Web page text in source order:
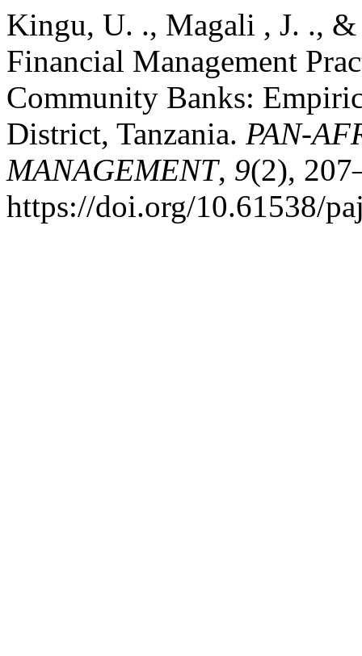
Kingu, U. ., Magali , J. .,
Financial Management
Community Banks:
District, Tanzania. PAN-
MANAGEMENT, 9(2),
https://doi.org/10.61538/